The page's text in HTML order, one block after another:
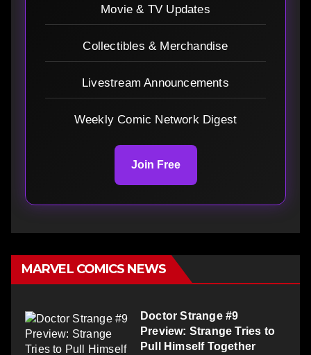
Movie & TV Updates
Collectibles & Merchandise
Livestream Announcements
Weekly Comic Network Digest
Join Free
MARVEL COMICS NEWS
Doctor Strange #9
Preview: Strange Tries to
Pull Himself Together